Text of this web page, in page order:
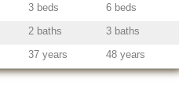
3 beds
6 beds
2 baths
3 baths
37 years 48 years